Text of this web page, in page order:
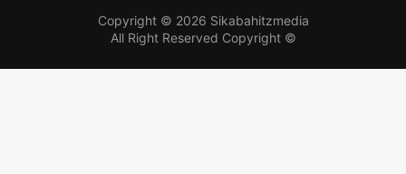
Copyright © 2026 Sikabahitzmedia
All Right Reserved Copyright ©